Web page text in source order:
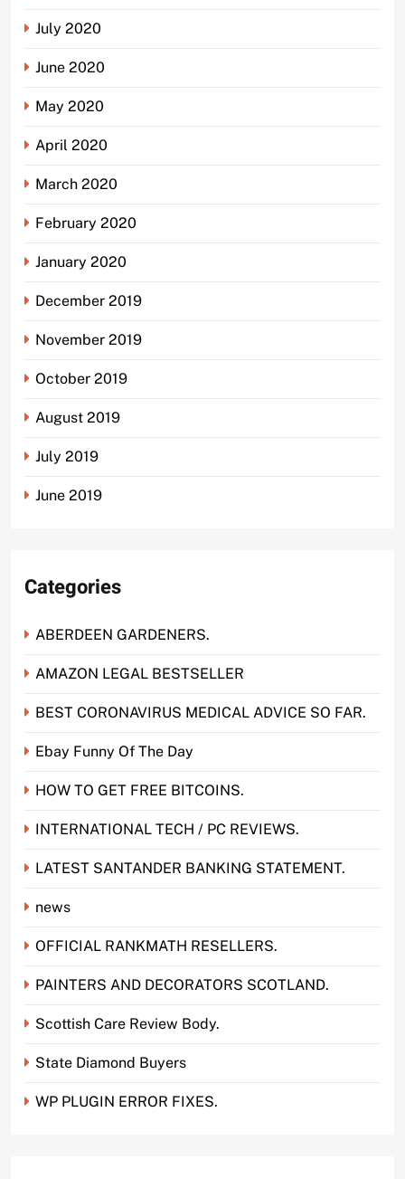
July 2020
June 2020
May 2020
April 2020
March 2020
February 2020
January 2020
December 2019
November 2019
October 2019
August 2019
July 2019
June 2019
Categories
ABERDEEN GARDENERS.
AMAZON LEGAL BESTSELLER
BEST CORONAVIRUS MEDICAL ADVICE SO FAR.
Ebay Funny Of The Day
HOW TO GET FREE BITCOINS.
INTERNATIONAL TECH / PC REVIEWS.
LATEST SANTANDER BANKING STATEMENT.
news
OFFICIAL RANKMATH RESELLERS.
PAINTERS AND DECORATORS SCOTLAND.
Scottish Care Review Body.
State Diamond Buyers
WP PLUGIN ERROR FIXES.